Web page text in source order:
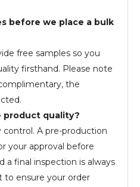
before we place a bulk
free samples so you
firsthand. Please note
the
product quality?
A pre-production
your approval before
a final inspection is always
to ensure your order